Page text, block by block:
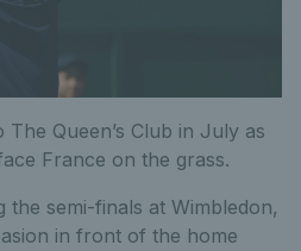
Queen’s Club in July as
France on the grass.
the semi-finals at Wimbledon,
in front of the home